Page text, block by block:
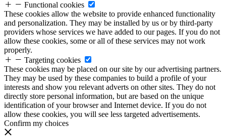
Functional cookies
These cookies allow the website to provide enhanced functionality
and personalization. They may be installed by us or by third-party
providers whose services we have added to our pages. If you do not
allow these cookies, some or all of these services may not work
properly.
Targeting cookies
These cookies may be placed on our site by our advertising partners.
They may be used by these companies to build a profile of your
interests and show you relevant adverts on other sites. They do not
directly store personal information, but are based on the unique
identification of your browser and Internet device. If you do not
allow these cookies, you will see less targeted advertisements.
Confirm my choices